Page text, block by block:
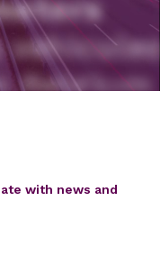
per day
with news and